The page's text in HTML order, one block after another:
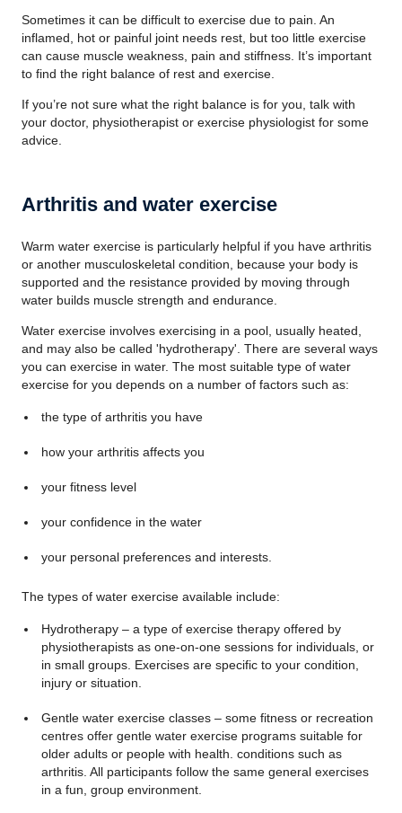
Sometimes it can be difficult to exercise due to pain. An
inflamed, hot or painful joint needs rest, but too little exercise
can cause muscle weakness, pain and stiffness. It’s important
to find the right balance of rest and exercise.
If you’re not sure what the right balance is for you, talk with
your doctor, physiotherapist or exercise physiologist for some
advice.
Arthritis and water exercise
Warm water exercise is particularly helpful if you have arthritis
or another musculoskeletal condition, because your body is
supported and the resistance provided by moving through
water builds muscle strength and endurance.
Water exercise involves exercising in a pool, usually heated,
and may also be called 'hydrotherapy'. There are several ways
you can exercise in water. The most suitable type of water
exercise for you depends on a number of factors such as:
the type of arthritis you have
how your arthritis affects you
your fitness level
your confidence in the water
your personal preferences and interests.
The types of water exercise available include:
Hydrotherapy – a type of exercise therapy offered by
physiotherapists as one-on-one sessions for individuals, or
in small groups. Exercises are specific to your condition,
injury or situation.
Gentle water exercise classes – some fitness or recreation
centres offer gentle water exercise programs suitable for
older adults or people with health. conditions such as
arthritis. All participants follow the same general exercises
in a fun, group environment.